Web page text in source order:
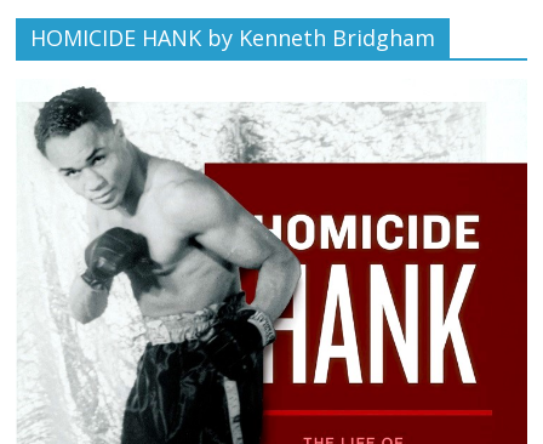
HOMICIDE HANK by Kenneth Bridgham